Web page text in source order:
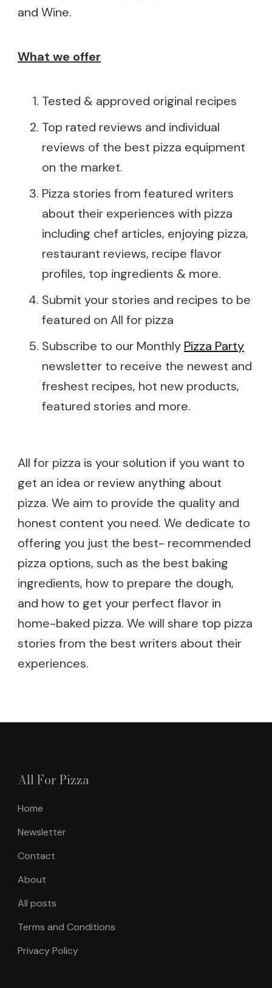
and Wine.
What we offer
Tested & approved original recipes
Top rated reviews and individual
reviews of the best pizza equipment
on the market.
Pizza stories from featured writers
about their experiences with pizza
including chef articles, enjoying pizza,
restaurant reviews, recipe flavor
profiles, top ingredients & more.
Submit your stories and recipes to be
featured on All for pizza
Subscribe to our Monthly Pizza Party
newsletter to receive the newest and
freshest recipes, hot new products,
featured stories and more.
All for pizza is your solution if you want to
get an idea or review anything about
pizza. We aim to provide the quality and
honest content you need. We dedicate to
offering you just the best- recommended
pizza options, such as the best baking
ingredients, how to prepare the dough,
and how to get your perfect flavor in
home-baked pizza. We will share top pizza
stories from the best writers about their
experiences.
All For Pizza
Home
Newsletter
Contact
About
All posts
Terms and Conditions
Privacy Policy